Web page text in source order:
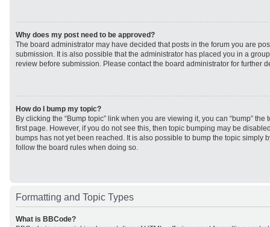
Why does my post need to be approved?
The board administrator may have decided that posts in the forum you are
submission. It is also possible that the administrator has placed you in a
review before submission. Please contact the board administrator for further
How do I bump my topic?
By clicking the “Bump topic” link when you are viewing it, you can “bump”
first page. However, if you do not see this, then topic bumping may be
bumps has not yet been reached. It is also possible to bump the topic simply
follow the board rules when doing so.
Formatting and Topic Types
What is BBCode?